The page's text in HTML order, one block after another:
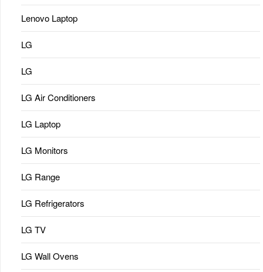
Lenovo Laptop
LG
LG
LG Air Conditioners
LG Laptop
LG Monitors
LG Range
LG Refrigerators
LG TV
LG Wall Ovens